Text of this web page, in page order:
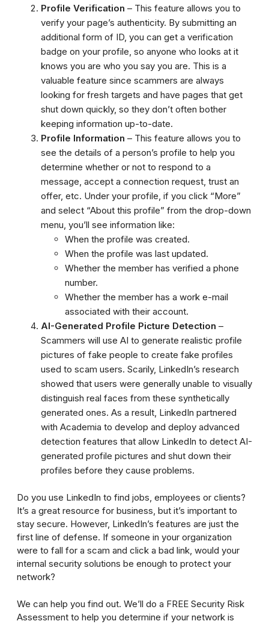
Profile Verification – This feature allows you to
verify your page’s authenticity. By submitting an
additional form of ID, you can get a verification
badge on your profile, so anyone who looks at it
knows you are who you say you are. This is a
valuable feature since scammers are always
looking for fresh targets and have pages that get
shut down quickly, so they don’t often bother
keeping information up-to-date.
Profile Information – This feature allows you to
see the details of a person’s profile to help you
determine whether or not to respond to a
message, accept a connection request, trust an
offer, etc. Under your profile, if you click “More”
and select “About this profile” from the drop-down
menu, you’ll see information like:
When the profile was created.
When the profile was last updated.
Whether the member has verified a phone
number.
Whether the member has a work e-mail
associated with their account.
AI-Generated Profile Picture Detection –
Scammers will use AI to generate realistic profile
pictures of fake people to create fake profiles
used to scam users. Scarily, LinkedIn’s research
showed that users were generally unable to visually
distinguish real faces from these synthetically
generated ones. As a result, LinkedIn partnered
with Academia to develop and deploy advanced
detection features that allow LinkedIn to detect AI-
generated profile pictures and shut down their
profiles before they cause problems.
Do you use LinkedIn to find jobs, employees or clients?
It’s a great resource for business, but it’s important to
stay secure. However, LinkedIn’s features are just the
first line of defense. If someone in your organization
were to fall for a scam and click a bad link, would your
internal security solutions be enough to protect your
network?
We can help you find out. We’ll do a FREE Security Risk
Assessment to help you determine if your network is